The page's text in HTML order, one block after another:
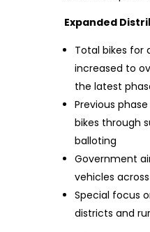
Expanded
Total bikes for
increased to
the latest
Previous
bikes through
balloting
Government
vehicles
Special focus
districts and